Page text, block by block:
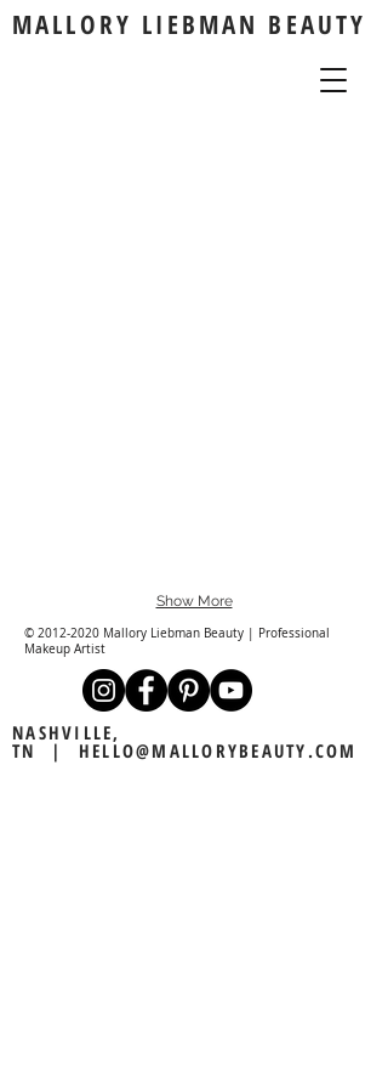
MALLORY LIEBMAN BEAUTY
Show More
© 2012-2020 Mallory Liebman Beauty | Professional
Makeup Artist
NASHVILLE,
TN | HELLO@MALLORYBEAUTY.COM